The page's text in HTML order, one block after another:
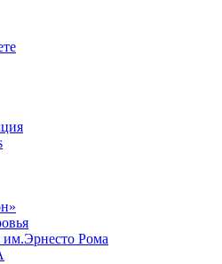
им.Эрнесто Рома